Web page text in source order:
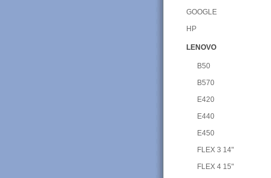
GOOGLE
HP
LENOVO
B50
B570
E420
E440
E450
FLEX 3 14"
FLEX 4 15"